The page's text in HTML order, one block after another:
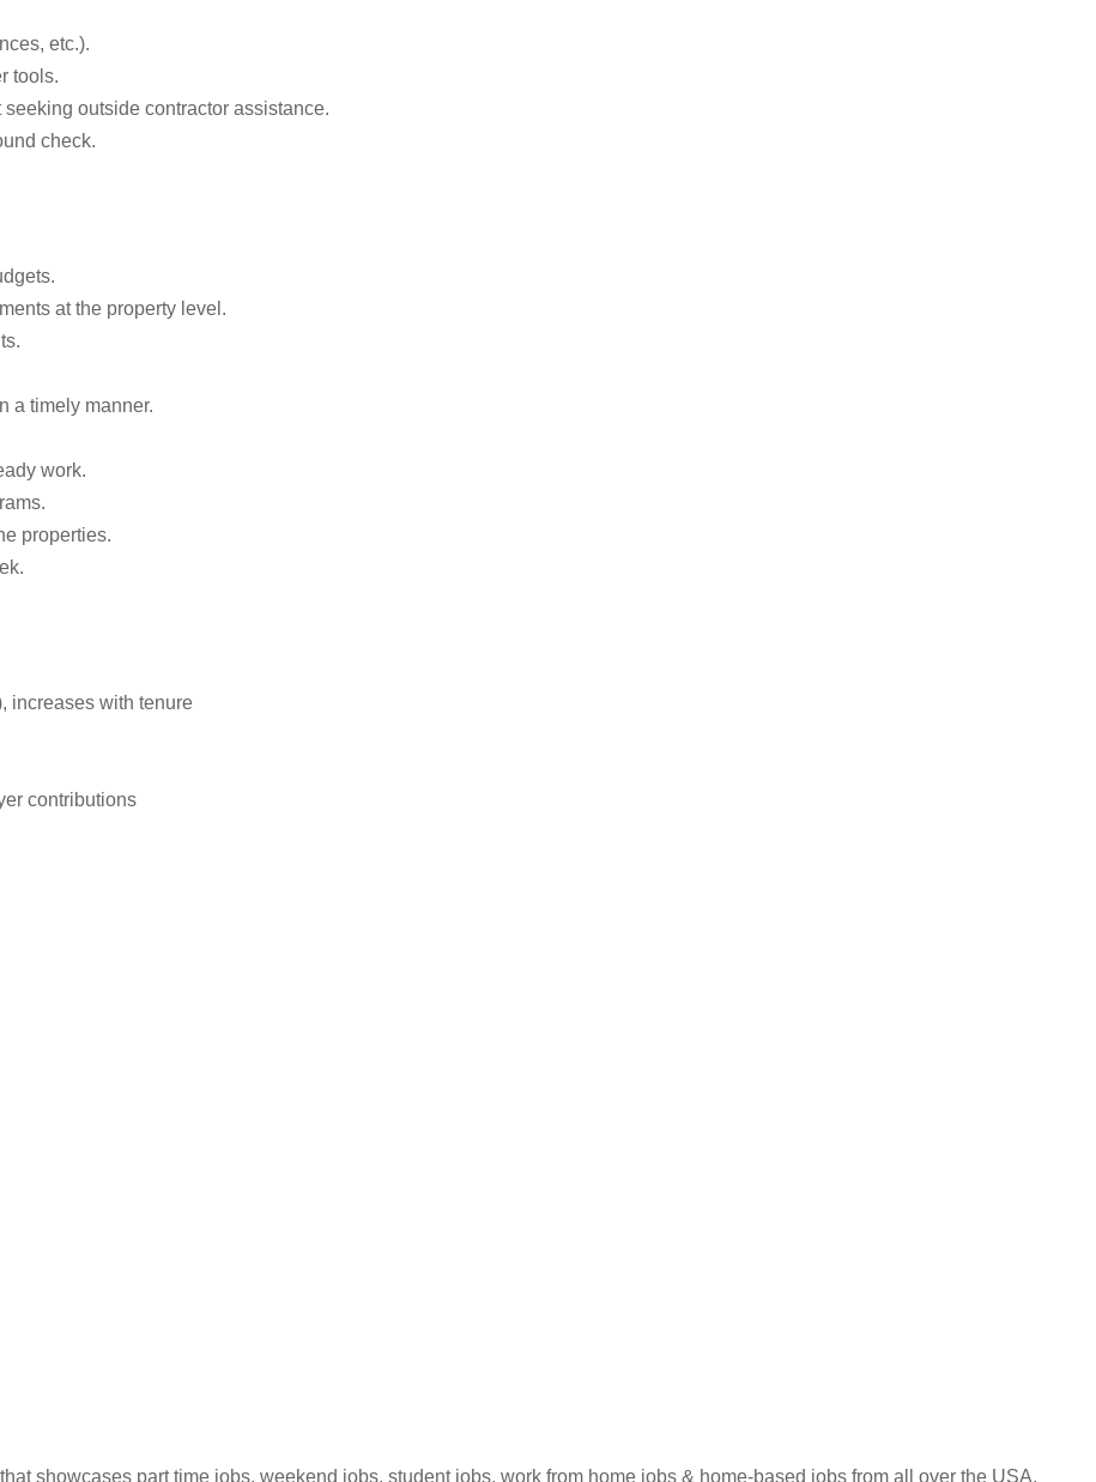
etc.).
tools.
outside contractor assistance.
check.
at the property level.
a timely manner.
work.
properties.
increases with tenure
contributions
showcases part time jobs, weekend jobs, student jobs, work from home jobs & home-based jobs from all over the USA.